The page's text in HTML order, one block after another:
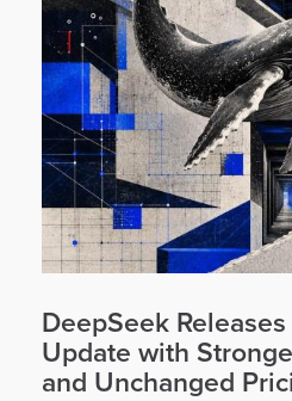
DeepSeek
Update with
and Unchanged